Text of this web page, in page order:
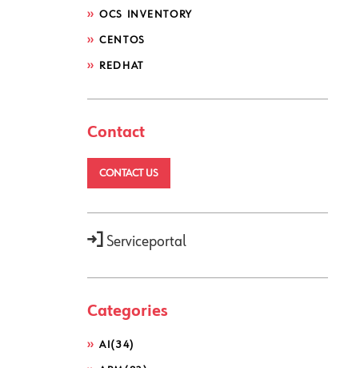
OCS INVENTORY
CENTOS
REDHAT
Contact
CONTACT US
Serviceportal
Categories
AI (34)